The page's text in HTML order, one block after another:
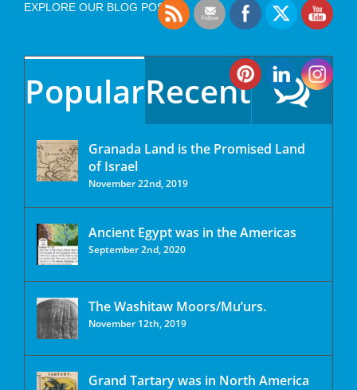
EXPLORE OUR BLOG POSTS
PopularRecent
Granada Land is the Promised Land
of Israel
November 22nd, 2019
Ancient Egypt was in the Americas
September 2nd, 2020
The Washitaw Moors/Mu’urs.
November 12th, 2019
Grand Tartary was in North America